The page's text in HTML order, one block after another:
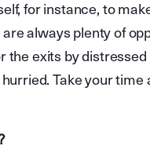
for instance, to
always plenty of
the exits by
Take your